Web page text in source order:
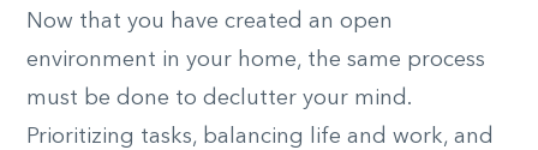
Now that you have created an open
environment in your home, the same process
must be done to declutter your mind.
Prioritizing tasks, balancing life and work, and